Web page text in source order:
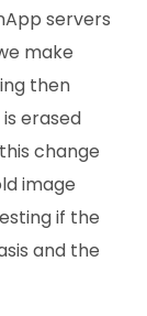
servers
make
then
erased
change
image
if the
and the